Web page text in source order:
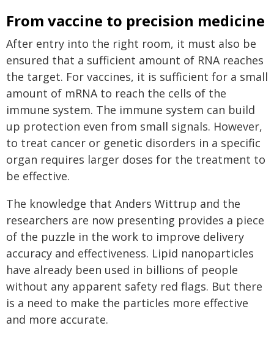
From vaccine to precision medicine
After entry into the right room, it must also be
ensured that a sufficient amount of RNA reaches
the target. For vaccines, it is sufficient for a small
amount of mRNA to reach the cells of the
immune system. The immune system can build
up protection even from small signals. However,
to treat cancer or genetic disorders in a specific
organ requires larger doses for the treatment to
be effective.
The knowledge that Anders Wittrup and the
researchers are now presenting provides a piece
of the puzzle in the work to improve delivery
accuracy and effectiveness. Lipid nanoparticles
have already been used in billions of people
without any apparent safety red flags. But there
is a need to make the particles more effective
and more accurate.